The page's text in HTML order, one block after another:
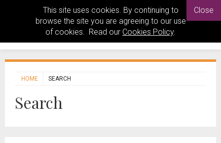
This site uses cookies. By continuing to
browse the site you are agreeing to our use
of cookies. Read our Cookies Policy.
Close
HOME SEARCH
Search